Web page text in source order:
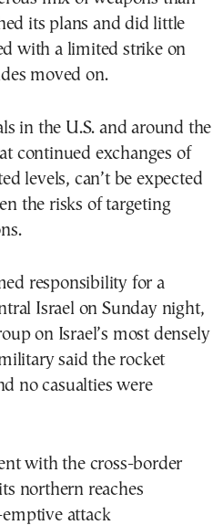
its plans and did little
with a limited strike on
moved on.
in the U.S. and around the
continued exchanges of
levels, can’t be expected
the risks of targeting
responsibility for a
Israel on Sunday night,
on Israel’s most densely
said the rocket
no casualties were
with the cross-border
northern reaches
emptive attack